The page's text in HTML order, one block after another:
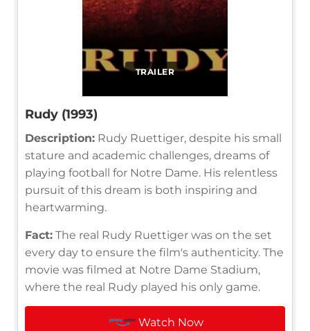
TRAILER
Rudy (1993)
Description: Rudy Ruettiger, despite his small
stature and academic challenges, dreams of
playing football for Notre Dame. His relentless
pursuit of this dream is both inspiring and
heartwarming.
Fact: The real Rudy Ruettiger was on the set
every day to ensure the film's authenticity. The
movie was filmed at Notre Dame Stadium,
where the real Rudy played his only game.
Watch Now